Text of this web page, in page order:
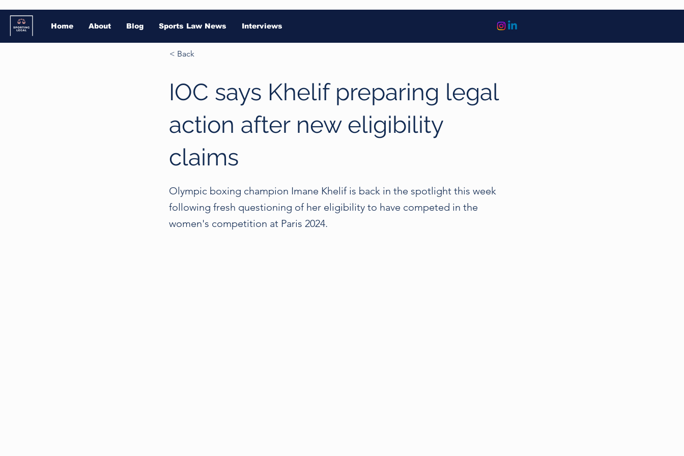
Home About Blog Sports Law News Interviews
< Back
IOC says Khelif preparing legal
action after new eligibility
claims
Olympic boxing champion Imane Khelif is back in the spotlight this week
following fresh questioning of her eligibility to have competed in the
women's competition at Paris 2024.